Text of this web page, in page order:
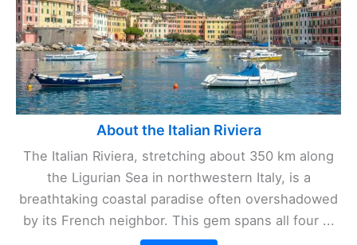
About the Italian Riviera
The Italian Riviera, stretching about 350 km along
the Ligurian Sea in northwestern Italy, is a
breathtaking coastal paradise often overshadowed
by its French neighbor. This gem spans all four ...